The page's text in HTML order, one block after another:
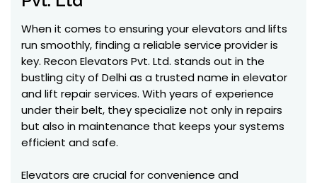
When it comes to ensuring your elevators and lifts
run smoothly, finding a reliable service provider is
key. Recon Elevators Pvt. Ltd. stands out in the
bustling city of Delhi as a trusted name in elevator
and lift repair services. With years of experience
under their belt, they specialize not only in repairs
but also in maintenance that keeps your systems
efficient and safe.
Elevators are crucial for convenience and